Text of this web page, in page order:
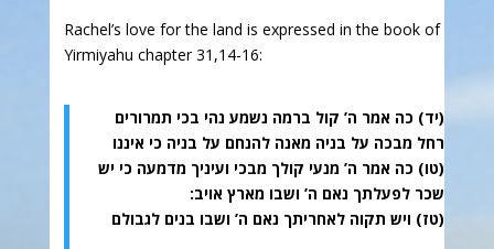
Rachel’s love for the land is expressed in the book of
Yirmiyahu chapter 31,14-16:
(יד) כה אמר ה’ קול ברמה נשמע נהי בכי תמרורים
רחל מבכה על בניה מאנה להנחם על בניה כי איננו
(טו) כה אמר ה’ מנעי קולך מבכי ועיניך מדמעה כי יש
שכר לפעלתך נאם ה’ ושבו מארץ אויב:
(טז) ויש תקוה לאחריתך נאם ה’ ושבו בנים לגבולם